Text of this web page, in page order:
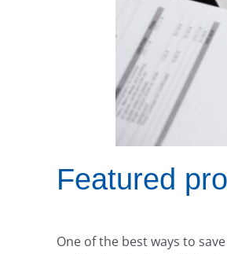
Featured
One of the best ways to